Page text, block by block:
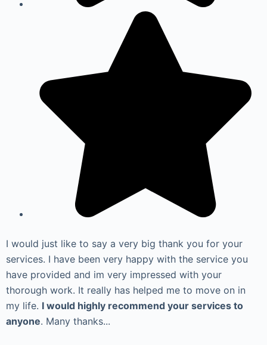
I would just like to say a very big thank you for your
services. I have been very happy with the service you
have provided and im very impressed with your
thorough work. It really has helped me to move on in
my life. I would highly recommend your services to
anyone. Many thanks...